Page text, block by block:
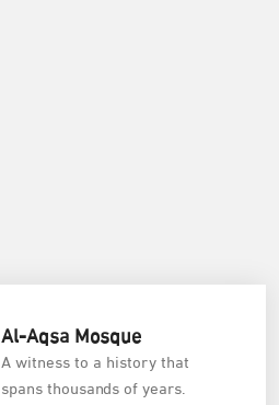
Al-Aqsa Mosque
A witness to a history that
spans thousands of years.